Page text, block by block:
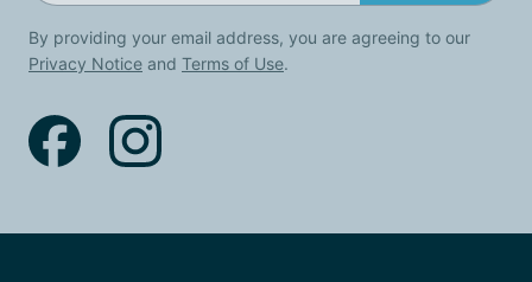
By providing your email address, you are agreeing to our
Privacy Notice and Terms of Use.